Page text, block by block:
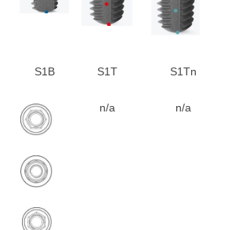
S1B S1T S1Tn
n/a n/a